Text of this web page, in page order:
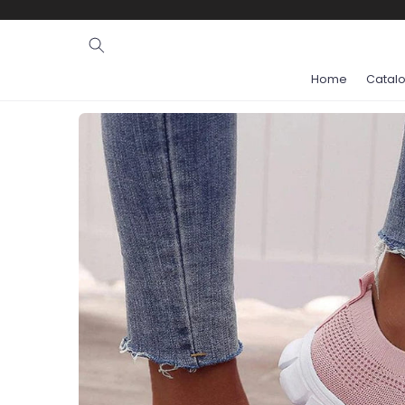
skip to
Home